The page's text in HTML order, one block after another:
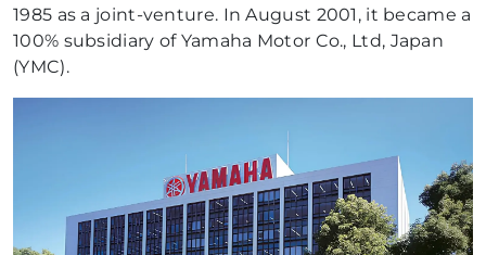
1985 as a joint-venture. In August 2001, it became a
100% subsidiary of Yamaha Motor Co., Ltd, Japan
(YMC).